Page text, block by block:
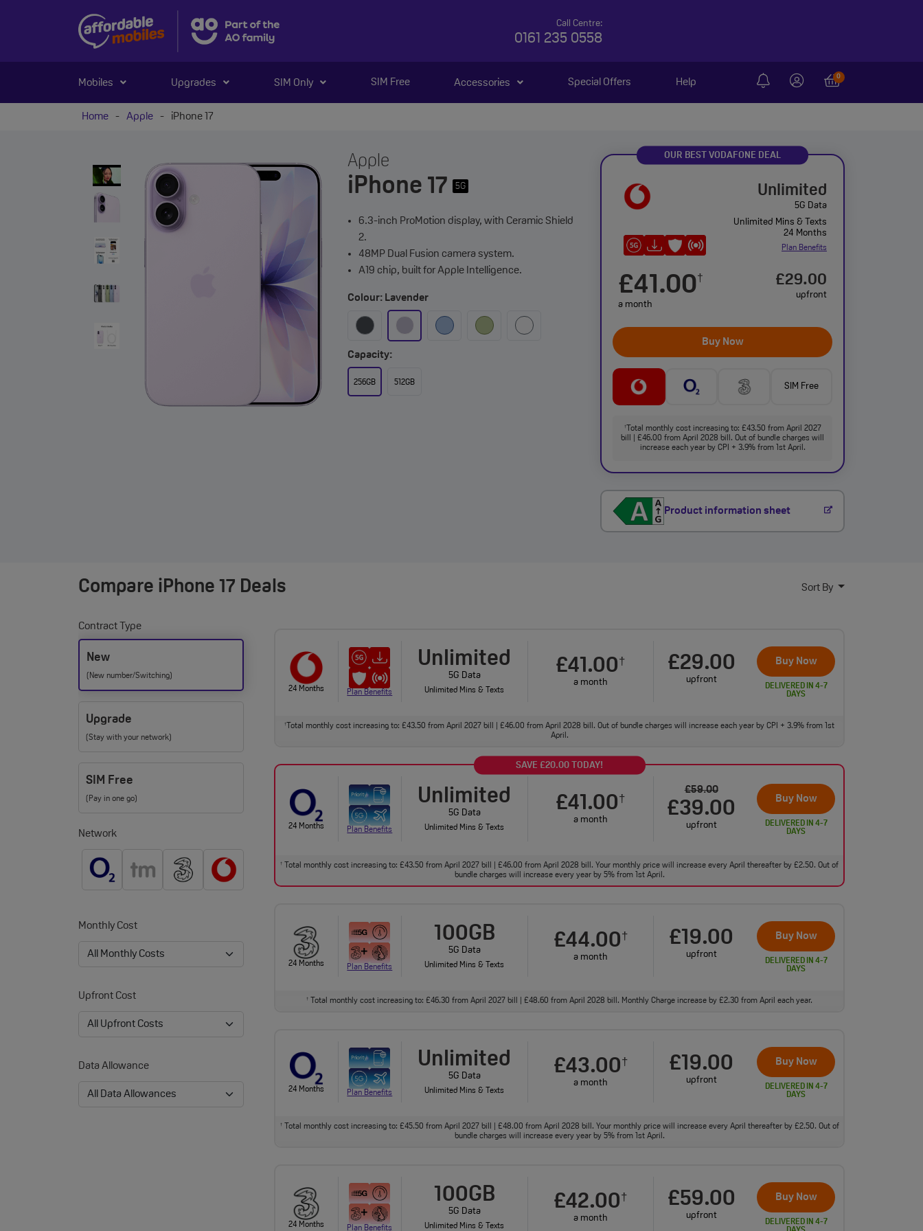
Call Centre:
0161 235 0558
Mobiles Upgrades SIM Only SIM Free Accessories Special Offers Help
0
Home - Apple - iPhone 17
Apple
iPhone 17 5G
6.3-inch ProMotion display, with Ceramic Shield
2.
48MP Dual Fusion camera system.
A19 chip, built for Apple Intelligence.
Colour: Lavender
Capacity:
256GB 512GB
OUR BEST VODAFONE DEAL
Unlimited
5G Data
Unlimited Mins & Texts
24 Months
Plan Benefits
£41.00†
a month
£29.00
upfront
Buy Now
SIM Free
†Total monthly cost increasing to: £43.50 from April 2027
bill | £46.00 from April 2028 bill. Out of bundle charges will
increase each year by CPI + 3.9% from 1st April.
Product information sheet
Compare iPhone 17 Deals Sort By
Contract Type
New
(New number/Switching)
Upgrade
(Stay with your network)
SIM Free
(Pay in one go)
Network
Monthly Cost
Upfront Cost
Data Allowance
24 Months Plan Benefits
Unlimited
5G Data
Unlimited Mins & Texts
£41.00†
a month
£29.00
upfront
Buy Now
DELIVERED IN 4-7
DAYS
†
Total monthly cost increasing to: £43.50 from April 2027 bill | £46.00 from April 2028 bill. Out of bundle charges will increase each year by CPI + 3.9% from 1st
April.
SAVE £20.00 TODAY!
24 Months Plan Benefits
Unlimited
5G Data
Unlimited Mins & Texts
£41.00†
a month
£59.00
£39.00
upfront
Buy Now
DELIVERED IN 4-7
DAYS
†
Total monthly cost increasing to: £43.50 from April 2027 bill | £46.00 from April 2028 bill. Your monthly price will increase every April thereafter by £2.50. Out of
bundle charges will increase every year by 5% from 1st April.
24 Months Plan Benefits
100GB
5G Data
Unlimited Mins & Texts
£44.00†
a month
£19.00
upfront
Buy Now
DELIVERED IN 4-7
DAYS
† Total monthly cost increasing to: £46.30 from April 2027 bill | £48.60 from April 2028 bill. Monthly Charge increase by £2.30 from April each year.
24 Months Plan Benefits
Unlimited
5G Data
Unlimited Mins & Texts
£43.00†
a month
£19.00
upfront
Buy Now
DELIVERED IN 4-7
DAYS
†Total monthly cost increasing to: £45.50 from April 2027 bill | £48.00 from April 2028 bill. Your monthly price will increase every April thereafter by £2.50. Out of
bundle charges will increase every year by 5% from 1st April.
24 Months Plan Benefits
100GB
5G Data
Unlimited Mins & Texts
£42.00†
a month
£59.00
upfront
Buy Now
DELIVERED IN 4-7